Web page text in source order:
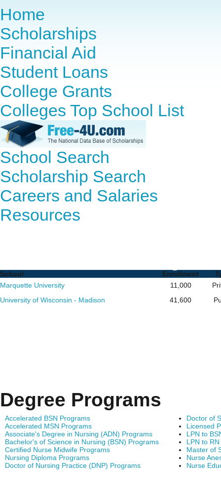
Home
Scholarships
Financial Aid
Student Loans
College Grants
Colleges Top School List
School Search
Scholarship Search
Careers and Salaries
Resources
School Enrollment
Marquette University
11,000
University of Wisconsin - Madison
41,600
Degree Programs
Accelerated BSN Programs
Accelerated MSN Programs
Associate's Degree in Nursing (ADN) Programs
Bachelor's of Science in Nursing (BSN) Programs
Certified Nurse Midwife Programs
Nursing Diploma Programs
Doctor of Nursing Practice (DNP) Programs
Doctor of
Licensed
LPN to
LPN to
Master of
Nurse
Nurse